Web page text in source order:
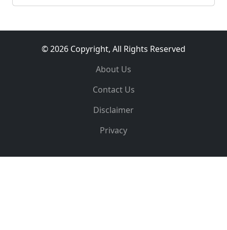
© 2026 Copyright, All Rights Reserved
About Us
Contact Us
Disclaimer
Privacy